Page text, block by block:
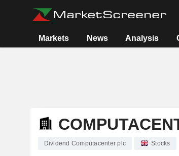
Markets News Analysis
Dividend Computacenter plc Stocks